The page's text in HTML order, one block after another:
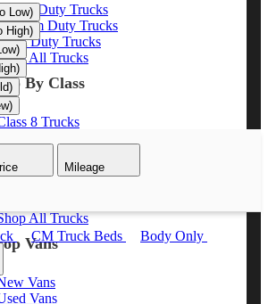
Duty Trucks
Duty Trucks
Duty Trucks
All Trucks
By Class
8 Trucks
5 Trucks
All Trucks
Vans
Vans
Vans
Low)
High)
Mileage
CM Truck Beds
Body Only